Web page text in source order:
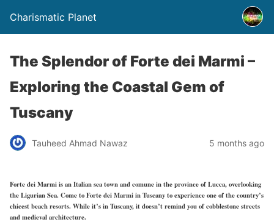
Charismatic Planet
The Splendor of Forte dei Marmi –
Exploring the Coastal Gem of
Tuscany
Tauheed Ahmad Nawaz 5 months ago
Forte dei Marmi is an Italian sea town and comune in the province of Lucca, overlooking
the Ligurian Sea. Come to Forte dei Marmi in Tuscany to experience one of the country’s
chicest beach resorts. While it’s in Tuscany, it doesn’t remind you of cobblestone streets
and medieval architecture.